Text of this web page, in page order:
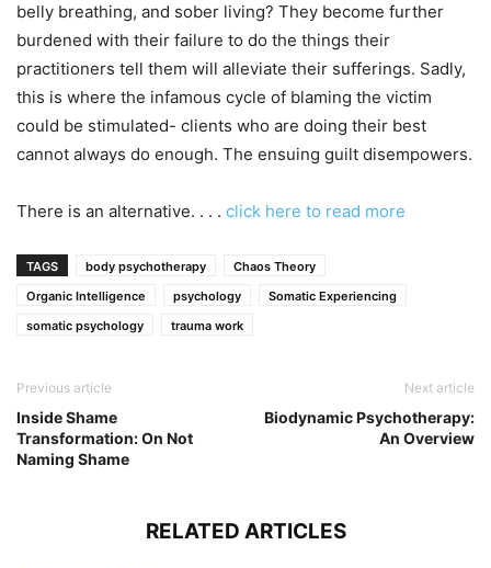
belly breathing, and sober living? They become further
burdened with their failure to do the things their
practitioners tell them will alleviate their sufferings. Sadly,
this is where the infamous cycle of blaming the victim
could be stimulated- clients who are doing their best
cannot always do enough. The ensuing guilt disempowers.
There is an alternative. . . . click here to read more
TAGS body psychotherapy
Chaos Theory
Organic Intelligence
psychology
Somatic Experiencing
somatic psychology
trauma work
Previous article
Inside Shame
Transformation: On Not
Naming Shame
Next article
Biodynamic Psychotherapy:
An Overview
RELATED ARTICLES